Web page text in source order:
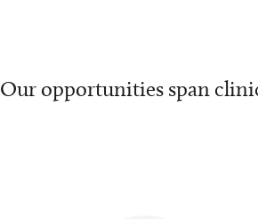
Our opportunities span